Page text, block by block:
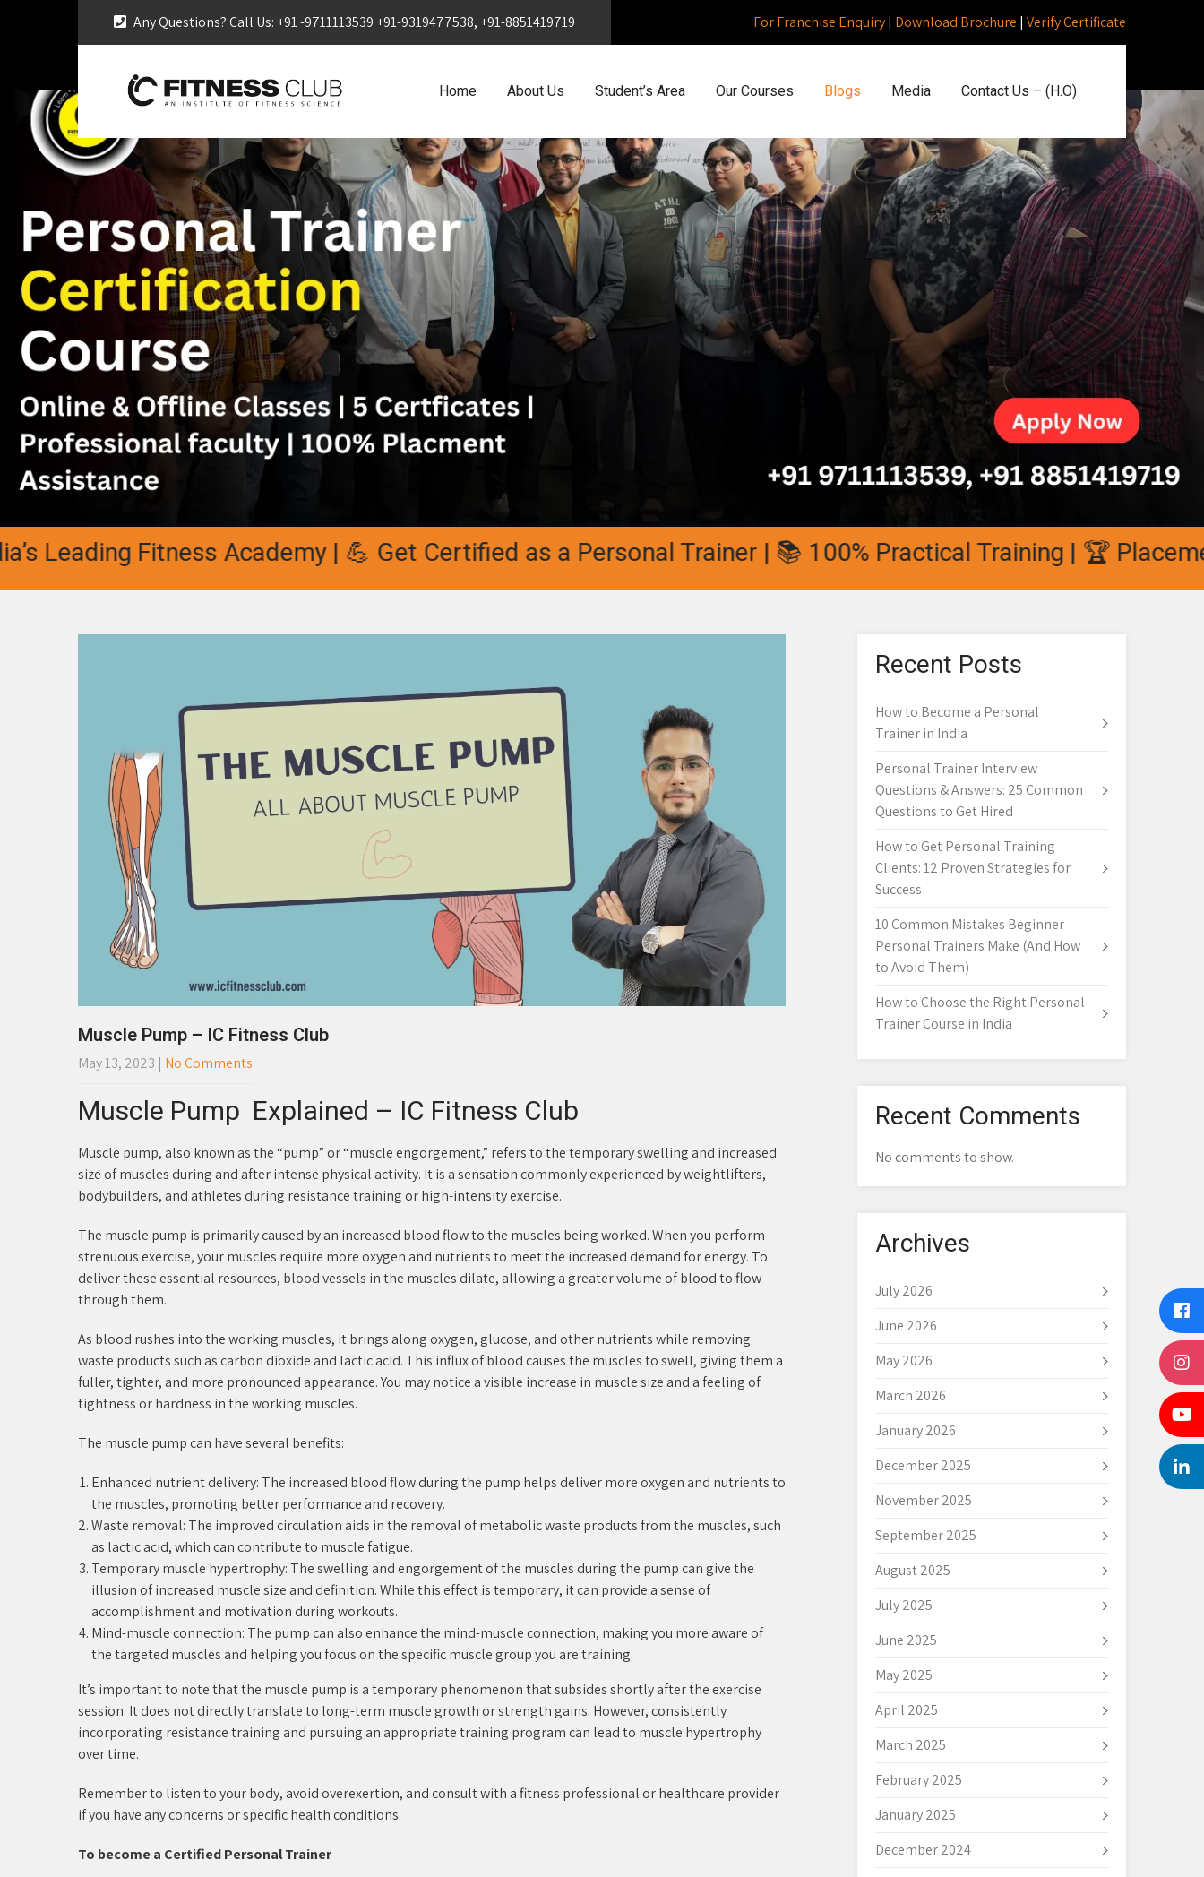
Any Questions? Call Us: +91 -9711113539 +91-9319477538, +91-8851419719 For Franchise Enquiry| Download Brochure | Verify Certificate
Home About Us Student’s Area Our Courses Blogs Media Contact Us – (H.O)
Fitness Academy | 💪 Get Certified as a Personal Trainer | 📚 100% Practical Training | 🏆 Placement
Muscle Pump – IC Fitness Club
May 13, 2023 | No Comments
Muscle Pump Explained – IC Fitness Club
Muscle pump, also known as the “pump” or “muscle engorgement,” refers to the temporary swelling and increased
size of muscles during and after intense physical activity. It is a sensation commonly experienced by weightlifters,
bodybuilders, and athletes during resistance training or high-intensity exercise.
The muscle pump is primarily caused by an increased blood flow to the muscles being worked. When you perform
strenuous exercise, your muscles require more oxygen and nutrients to meet the increased demand for energy. To
deliver these essential resources, blood vessels in the muscles dilate, allowing a greater volume of blood to flow
through them.
As blood rushes into the working muscles, it brings along oxygen, glucose, and other nutrients while removing
waste products such as carbon dioxide and lactic acid. This influx of blood causes the muscles to swell, giving them a
fuller, tighter, and more pronounced appearance. You may notice a visible increase in muscle size and a feeling of
tightness or hardness in the working muscles.
The muscle pump can have several benefits:
Enhanced nutrient delivery: The increased blood flow during the pump helps deliver more oxygen and nutrients to
the muscles, promoting better performance and recovery.
Waste removal: The improved circulation aids in the removal of metabolic waste products from the muscles, such
as lactic acid, which can contribute to muscle fatigue.
Temporary muscle hypertrophy: The swelling and engorgement of the muscles during the pump can give the
illusion of increased muscle size and definition. While this effect is temporary, it can provide a sense of
accomplishment and motivation during workouts.
Mind-muscle connection: The pump can also enhance the mind-muscle connection, making you more aware of
the targeted muscles and helping you focus on the specific muscle group you are training.
It’s important to note that the muscle pump is a temporary phenomenon that subsides shortly after the exercise
session. It does not directly translate to long-term muscle growth or strength gains. However, consistently
incorporating resistance training and pursuing an appropriate training program can lead to muscle hypertrophy
over time.
Remember to listen to your body, avoid overexertion, and consult with a fitness professional or healthcare provider
if you have any concerns or specific health conditions.
To become a Certified Personal Trainer
Recent Posts
How to Become a Personal
Trainer in India
Personal Trainer Interview
Questions & Answers: 25 Common
Questions to Get Hired
How to Get Personal Training
Clients: 12 Proven Strategies for
Success
10 Common Mistakes Beginner
Personal Trainers Make (And How
to Avoid Them)
How to Choose the Right Personal
Trainer Course in India
Recent Comments
No comments to show.
Archives
July 2026
June 2026
May 2026
March 2026
January 2026
December 2025
November 2025
September 2025
August 2025
July 2025
June 2025
May 2025
April 2025
March 2025
February 2025
January 2025
December 2024